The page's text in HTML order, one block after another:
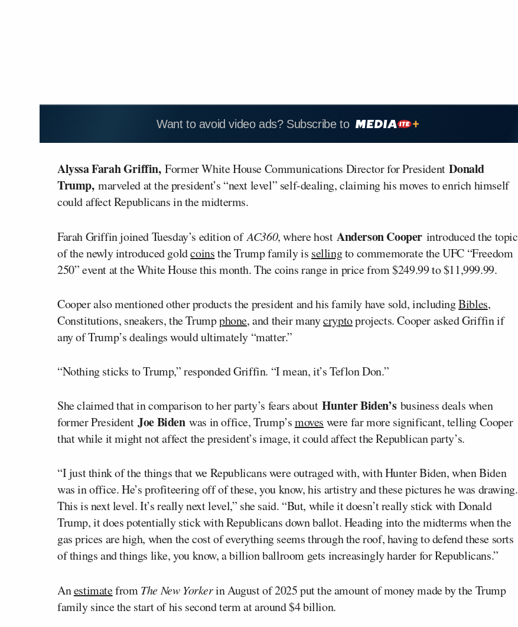
Want to avoid video ads? Subscribe to
Alyssa Farah Griffin,Former White House Communications Director for PresidentDonald
Trump,marveled at the president’s “next level” self-dealing, claiming his moves to enrich himself
could affect Republicans in the midterms.
Farah Griffin joined Tuesday’s edition ofAC360, where hostAnderson Cooper introduced the topic
of the newly introduced goldcoinsthe Trump family is sellingto commemorate the UFC “Freedom
250” event at the White House this month. The coins range in price from $249.99 to $11,999.99.
Cooper also mentioned other products the president and his family have sold, includingBibles,
Constitutions, sneakers, the Trumpphone, and their manycryptoprojects. Cooper asked Griffin if
any of Trump’s dealings would ultimately “matter.”
“Nothing sticks to Trump,” responded Griffin. “I mean, it’s Teflon Don.”
She claimed that in comparison to her party’s fears about Hunter Biden’s business deals when
former PresidentJoe Bidenwas in office, Trump’smoves were far more significant, telling Cooper
that while it might not affect the president’s image, it could affect the Republican party’s.
“I just think of the things that we Republicans were outraged with, with Hunter Biden, when Biden
was in office. He’s profiteering off of these, you know, his artistry and these pictures he was drawing.
This is next level. It’s really next level,” she said. “But, while it doesn’t really stick with Donald
Trump, it does potentially stick with Republicans down ballot. Heading into the midterms when the
gas prices are high, when the cost of everything seems through the roof, having to defend these sorts
of things and things like, you know, a billion ballroom gets increasingly harder for Republicans.”
AnestimatefromThe New Yorkerin August of 2025 put the amount of money made by the Trump
family since the start of his second term at around $4 billion.